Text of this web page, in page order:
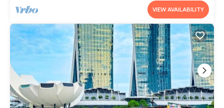
VIEW AVAILABILITY